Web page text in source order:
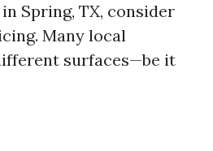
Spring, TX, consider
Many local
surfaces—be it